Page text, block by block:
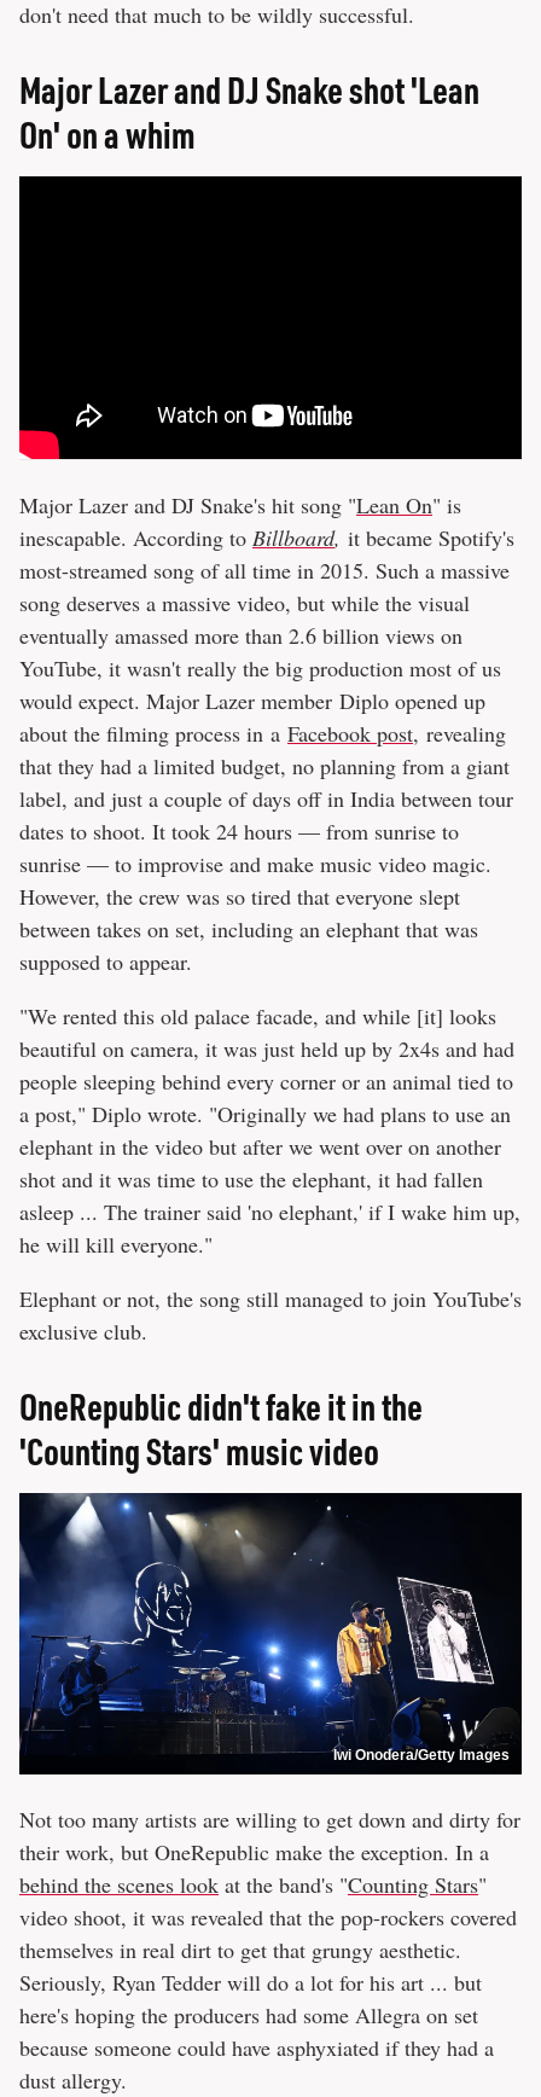
don't need that much to be wildly successful.
Major Lazer and DJ Snake shot 'Lean
On' on a whim
Major Lazer and DJ Snake's hit song "Lean On" is
inescapable. According to Billboard, it became Spotify's
most-streamed song of all time in 2015. Such a massive
song deserves a massive video, but while the visual
eventually amassed more than 2.6 billion views on
YouTube, it wasn't really the big production most of us
would expect. Major Lazer member Diplo opened up
about the filming process in a Facebook post, revealing
that they had a limited budget, no planning from a giant
label, and just a couple of days off in India between tour
dates to shoot. It took 24 hours — from sunrise to
sunrise — to improvise and make music video magic.
However, the crew was so tired that everyone slept
between takes on set, including an elephant that was
supposed to appear.
"We rented this old palace facade, and while [it] looks
beautiful on camera, it was just held up by 2x4s and had
people sleeping behind every corner or an animal tied to
a post," Diplo wrote. "Originally we had plans to use an
elephant in the video but after we went over on another
shot and it was time to use the elephant, it had fallen
asleep ... The trainer said 'no elephant,' if I wake him up,
he will kill everyone."
Elephant or not, the song still managed to join YouTube's
exclusive club.
OneRepublic didn't fake it in the
'Counting Stars' music video
Iwi Onodera/Getty Images
Not too many artists are willing to get down and dirty for
their work, but OneRepublic make the exception. In a
behind the scenes look at the band's "Counting Stars"
video shoot, it was revealed that the pop-rockers covered
themselves in real dirt to get that grungy aesthetic.
Seriously, Ryan Tedder will do a lot for his art ... but
here's hoping the producers had some Allegra on set
because someone could have asphyxiated if they had a
dust allergy.